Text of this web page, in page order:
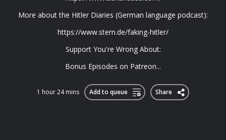
More about the Hitler Diaries (German language podcast):
https://www.stern.de/faking-hitler/
Support You're Wrong About:
Bonus Episodes on Patreon...
1 hour 24 mins Add to queue Share